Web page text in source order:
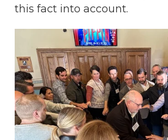
this fact into account.